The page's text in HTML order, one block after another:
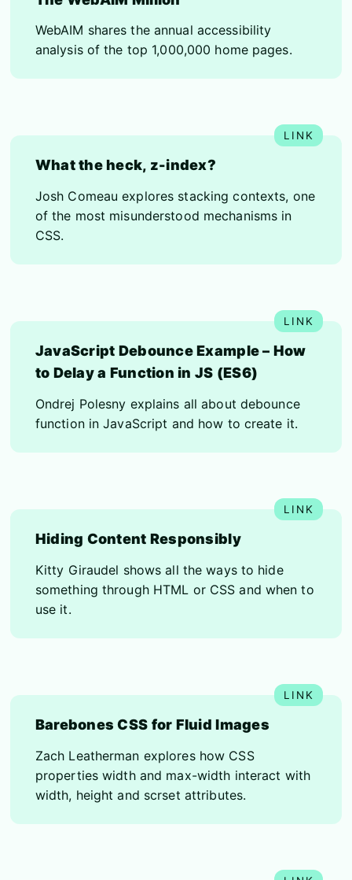
WebAIM shares the annual accessibility
analysis of the top 1,000,000 home pages.
What the heck, z-index?
Josh Comeau explores stacking contexts, one
of the most misunderstood mechanisms in
CSS.
JavaScript Debounce Example – How
to Delay a Function in JS (ES6)
Ondrej Polesny explains all about debounce
function in JavaScript and how to create it.
Hiding Content Responsibly
Kitty Giraudel shows all the ways to hide
something through HTML or CSS and when to
use it.
Barebones CSS for Fluid Images
Zach Leatherman explores how CSS
properties width and max-width interact with
width, height and scrset attributes.